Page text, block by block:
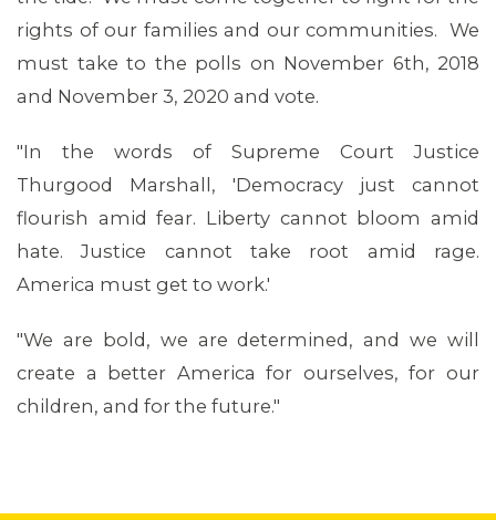
ABOUT 1199SEIU
rights of our families and our communities. We
must take to the polls on November 6th, 2018
and November 3, 2020 and vote.
"In the words of Supreme Court Justice
Thurgood Marshall, 'Democracy just cannot
flourish amid fear. Liberty cannot bloom amid
hate. Justice cannot take root amid rage.
America must get to work.'
"We are bold, we are determined, and we will
create a better America for ourselves, for our
children, and for the future."